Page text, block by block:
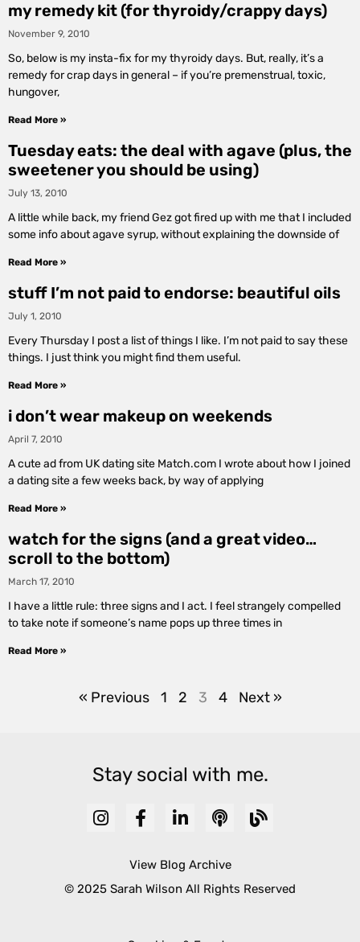
my remedy kit (for thyroidy/crappy days)
November 9, 2010
So, below is my insta-fix for my thyroidy days. But, really, it’s a
remedy for crap days in general – if you’re premenstrual, toxic,
hungover,
Read More »
Tuesday eats: the deal with agave (plus, the
sweetener you should be using)
July 13, 2010
A little while back, my friend Gez got fired up with me that I included
some info about agave syrup, without explaining the downside of
Read More »
stuff I’m not paid to endorse: beautiful oils
July 1, 2010
Every Thursday I post a list of things I like. I’m not paid to say these
things. I just think you might find them useful.
Read More »
i don’t wear makeup on weekends
April 7, 2010
A cute ad from UK dating site Match.com I wrote about how I joined
a dating site a few weeks back, by way of applying
Read More »
watch for the signs (and a great video…
scroll to the bottom)
March 17, 2010
I have a little rule: three signs and I act. I feel strangely compelled
to take note if someone’s name pops up three times in
Read More »
« Previous 1 2 3 4 Next »
Stay social with me.
View Blog Archive
© 2025 Sarah Wilson All Rights Reserved